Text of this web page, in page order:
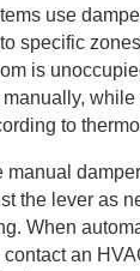
use
specific
is
to
manual
the lever as
When
an